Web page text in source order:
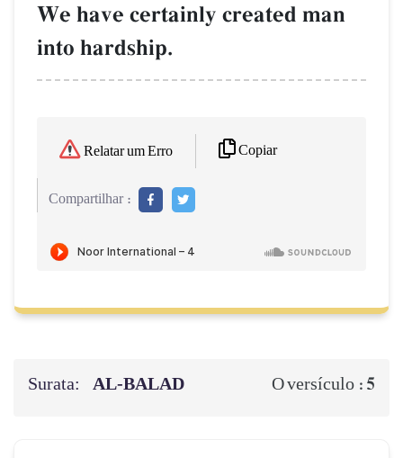
We have certainly created man
into hardship.
Relatar um Erro Copiar
Compartilhar :
Surata: AL‑BALAD O versículo : 5